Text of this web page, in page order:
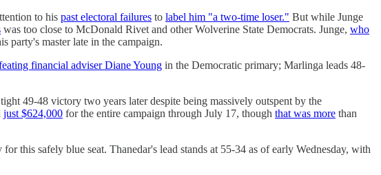
to his past electoral failures to label him "a two-time loser." But while Junge
was too close to McDonald Rivet and other Wolverine State Democrats. Junge, who
party's master late in the campaign.
financial adviser Diane Young in the Democratic primary; Marlinga leads 48-
49-48 victory two years later despite being massively outspent by the
just $624,000 for the entire campaign through July 17, though that was more than
this safely blue seat. Thanedar's lead stands at 55-34 as of early Wednesday, with